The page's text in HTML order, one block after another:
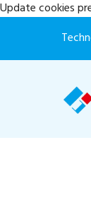
Update cookies